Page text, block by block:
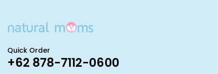
Quick Order
+62 878-7112-0600